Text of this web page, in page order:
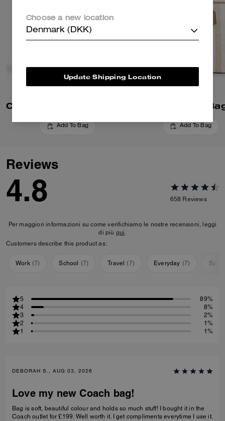
Add To Bag Add To Bag
Reviews
4.8 658 Reviews
Per maggiori informazioni su come verifichiamo le nostre recensioni, leggi
di più qui.
Customers describe this product as:
Work (7) School (7) Travel (7) Everyday (7)
5
89%
4
8%
3
2%
2
1%
1
1%
DEBORAH S., AUG 03, 2026
Love my new Coach bag!
Bag is soft, beautiful colour and holds so much stuff! I bought it in the
Coach outlet for £199. Well worth it. I get compliments everytime I use it.
Choose a new location
Denmark (DKK)
Update Shipping Location